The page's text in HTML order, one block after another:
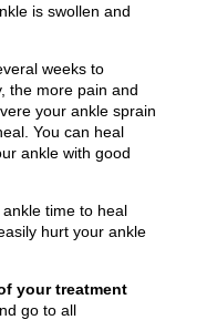
is swollen and
weeks to
the more pain and
your ankle sprain
You can heal
ankle with good
time to heal
hurt your ankle
your treatment
go to all